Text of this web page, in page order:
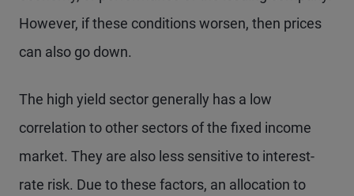
However, if these conditions worsen, then prices
can also go down.
The high yield sector generally has a low
correlation to other sectors of the fixed income
market. They are also less sensitive to interest-
rate risk. Due to these factors, an allocation to